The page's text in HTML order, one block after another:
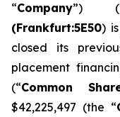
“Company”) (
(Frankfurt:5E50)
closed its
placement
(“Common
$42,225,497 (the “